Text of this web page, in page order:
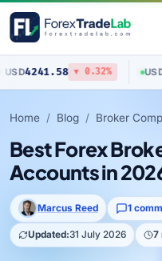
▼ 0.32% USD CHF
Home Blog Broker
Best Forex
Accounts in
Marcus Reed 1
Updated:31 July 2026 7